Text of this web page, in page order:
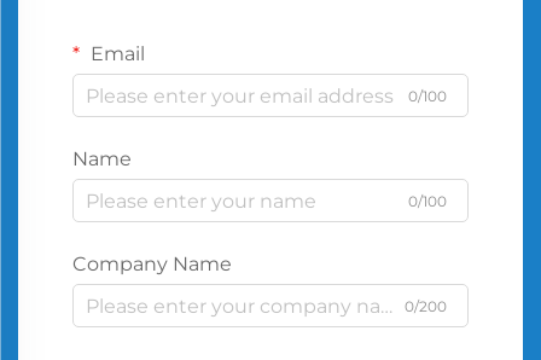
Email
0/100
Name
0/100
Company Name
0/200